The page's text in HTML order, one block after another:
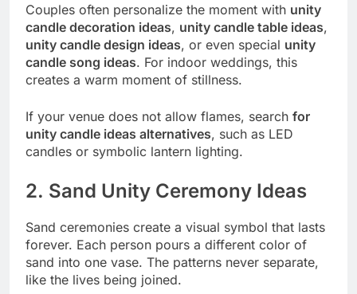
Couples often personalize the moment with unity
candle decoration ideas, unity candle table ideas,
unity candle design ideas, or even special unity
candle song ideas. For indoor weddings, this
creates a warm moment of stillness.
If your venue does not allow flames, search for
unity candle ideas alternatives, such as LED
candles or symbolic lantern lighting.
2. Sand Unity Ceremony Ideas
Sand ceremonies create a visual symbol that lasts
forever. Each person pours a different color of
sand into one vase. The patterns never separate,
like the lives being joined.